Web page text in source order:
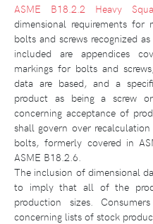
ASME B18.2.2 Heavy
dimensional requirements
bolts and screws recognized
included are appendices
markings for bolts and
data are based, and a
product as being a screw
concerning acceptance of
shall govern over
bolts, formerly covered in
ASME B18.2.6.
The inclusion of dimensional
to imply that all of the
production sizes.
concerning lists of stock